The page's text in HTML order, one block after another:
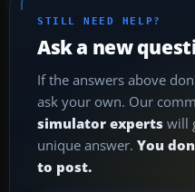
STILL NEED HELP?
Ask a new
If the answers above
ask your own. Our
simulator experts will
unique answer. You
to post.